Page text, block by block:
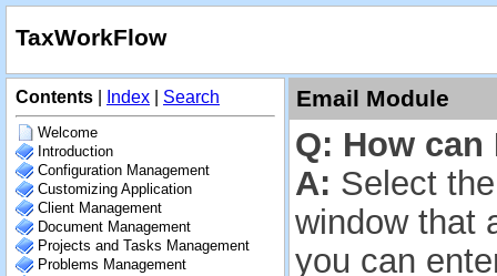
TaxWorkFlow